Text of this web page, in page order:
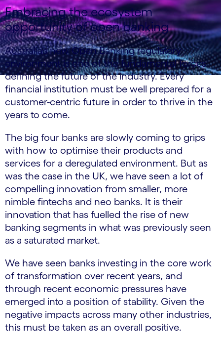
Embracing the ecosystem
opportunity of open banking
Australia’s new Open Banking regulatory
environment is one of the fundamental forces
defining the future of the industry. Every
financial institution must be well prepared for a
customer-centric future in order to thrive in the
years to come.
The big four banks are slowly coming to grips
with how to optimise their products and
services for a deregulated environment. But as
was the case in the UK, we have seen a lot of
compelling innovation from smaller, more
nimble fintechs and neo banks. It is their
innovation that has fuelled the rise of new
banking segments in what was previously seen
as a saturated market.
We have seen banks investing in the core work
of transformation over recent years, and
through recent economic pressures have
emerged into a position of stability. Given the
negative impacts across many other industries,
this must be taken as an overall positive.